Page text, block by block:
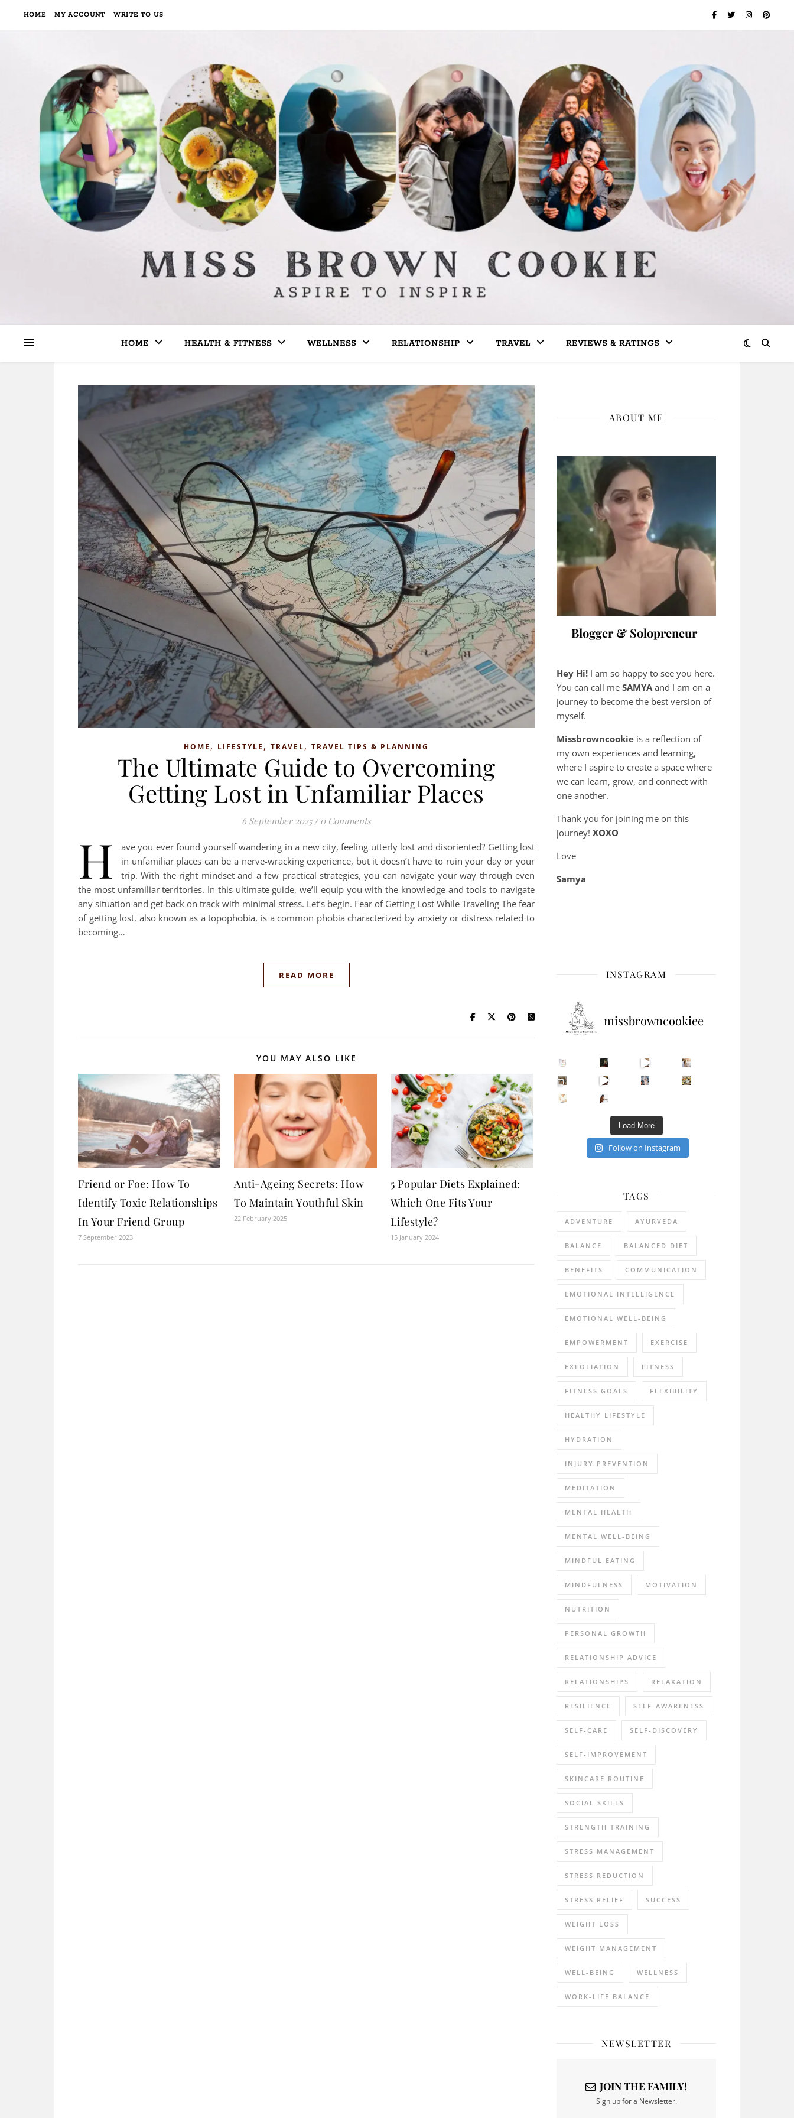
HOME MY ACCOUNT WRITE TO US
HOME HEALTH & FITNESS WELLNESS RELATIONSHIP TRAVEL REVIEWS & RATINGS
HOME , LIFESTYLE , TRAVEL, TRAVEL TIPS & PLANNING
The Ultimate Guide to Overcoming
Getting Lost in Unfamiliar Places
6 September 2025 / 0 Comments
H
ave you ever found yourself wandering in a new city, feeling utterly lost and disoriented? Getting lost
in unfamiliar places can be a nerve-wracking experience, but it doesn’t have to ruin your day or your
trip. With the right mindset and a few practical strategies, you can navigate your way through even
the most unfamiliar territories. In this ultimate guide, we’ll equip you with the knowledge and tools to navigate
any situation and get back on track with minimal stress. Let’s begin. Fear of Getting Lost While Traveling The fear
of getting lost, also known as a topophobia, is a common phobia characterized by anxiety or distress related to
becoming…
READ MORE
YOU MAY ALSO LIKE
Friend or Foe: How To
Identify Toxic Relationships
In Your Friend Group
7 September 2023
Anti-Ageing Secrets: How
To Maintain Youthful Skin
22 February 2025
5 Popular Diets Explained:
Which One Fits Your
Lifestyle?
15 January 2024
ABOUT ME
Blogger & Solopreneur
Hey Hi! I am so happy to see you here.
You can call me SAMYA and I am on a
journey to become the best version of
myself.
Missbrowncookie is a reflection of
my own experiences and learning,
where I aspire to create a space where
we can learn, grow, and connect with
one another.
Thank you for joining me on this
journey! XOXO
Love
Samya
INSTAGRAM
missbrowncookiee
Sip Your Way to Immunity Bliss: 5 Must-Try Ayurv
Came for the vibes, staye
How many times have we skipped a workout because Unlock Your Skin’s Radiance!
Happy Gut, Happy Mind? The surprising link you n 5 Clear Signs You Need a Break NOW
Load More
Follow on Instagram
TAGS
ADVENTURE AYURVEDA
BALANCE BALANCED DIET
BENEFITS COMMUNICATION
EMOTIONAL INTELLIGENCE
EMOTIONAL WELL-BEING
EMPOWERMENT EXERCISE
EXFOLIATION FITNESS
FITNESS GOALS FLEXIBILITY
HEALTHY LIFESTYLE
HYDRATION
INJURY PREVENTION
MEDITATION
MENTAL HEALTH
MENTAL WELL-BEING
MINDFUL EATING
MINDFULNESS MOTIVATION
NUTRITION
PERSONAL GROWTH
RELATIONSHIP ADVICE
RELATIONSHIPS RELAXATION
RESILIENCE SELF-AWARENESS
SELF-CARE SELF-DISCOVERY
SELF-IMPROVEMENT
SKINCARE ROUTINE
SOCIAL SKILLS
STRENGTH TRAINING
STRESS MANAGEMENT
STRESS REDUCTION
STRESS RELIEF SUCCESS
WEIGHT LOSS
WEIGHT MANAGEMENT
WELL-BEING WELLNESS
WORK-LIFE BALANCE
NEWSLETTER
JOIN THE FAMILY!
Sign up for a Newsletter.